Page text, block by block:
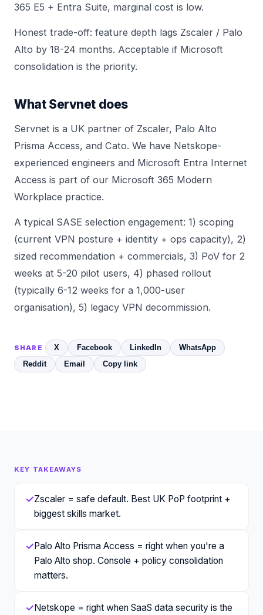
365 E5 + Entra Suite, marginal cost is low.
Honest trade-off: feature depth lags Zscaler / Palo
Alto by 18-24 months. Acceptable if Microsoft
consolidation is the priority.
What Servnet does
Servnet is a UK partner of Zscaler, Palo Alto
Prisma Access, and Cato. We have Netskope-
experienced engineers and Microsoft Entra Internet
Access is part of our Microsoft 365 Modern
Workplace practice.
A typical SASE selection engagement: 1) scoping
(current VPN posture + identity + ops capacity), 2)
sized recommendation + commercials, 3) PoV for 2
weeks at 5-20 pilot users, 4) phased rollout
(typically 6-12 weeks for a 1,000-user
organisation), 5) legacy VPN decommission.
SHARE X Facebook LinkedIn
WhatsApp
Reddit
Email Copy link
KEY TAKEAWAYS
✓Zscaler = safe default. Best UK PoP footprint +
biggest skills market.
✓Palo Alto Prisma Access = right when you're a
Palo Alto shop. Console + policy consolidation
matters.
✓Netskope = right when SaaS data security is the